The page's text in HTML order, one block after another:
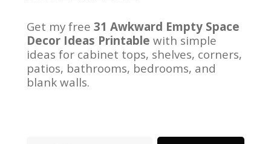
Get my free 31 Awkward Empty Space
Decor Ideas Printable with simple
ideas for cabinet tops, shelves, corners,
patios, bathrooms, bedrooms, and
blank walls.